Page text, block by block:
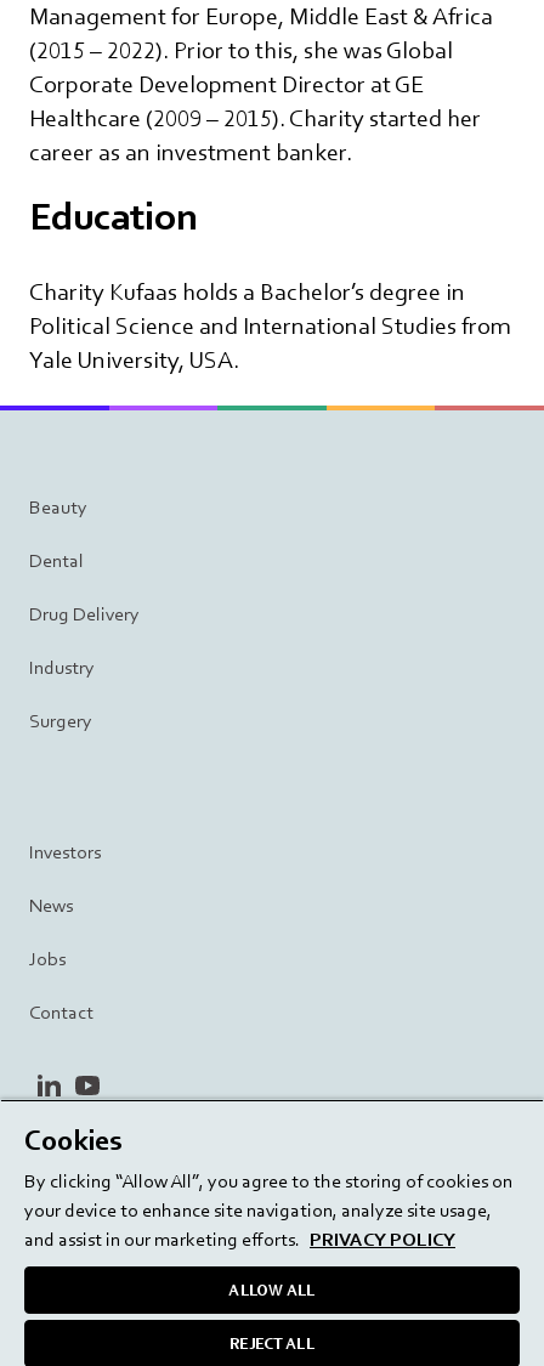
Management for Europe, Middle East & Africa
(2015 – 2022). Prior to this, she was Global
Corporate Development Director at GE
Healthcare (2009 – 2015). Charity started her
career as an investment banker.
Education
Charity Kufaas holds a Bachelor’s degree in
Political Science and International Studies from
Yale University, USA.
Beauty
Dental
Drug Delivery
Industry
Surgery
Investors
News
Jobs
Contact
linkedinyoutube
Privacy Policy
Cookie Settings
Cookies
By clicking “Allow All”, you agree to the storing of cookies on
your device to enhance site navigation, analyze site usage,
and assist in our marketing efforts. PRIVACY POLICY
ALLOW ALL
REJECT ALL